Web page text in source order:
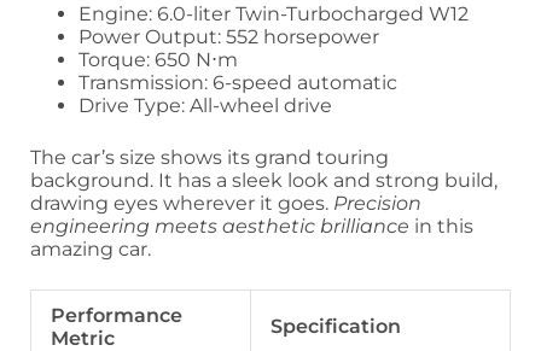
Engine: 6.0-liter Twin-Turbocharged W12
Power Output: 552 horsepower
Torque: 650 N⋅m
Transmission: 6-speed automatic
Drive Type: All-wheel drive
The car’s size shows its grand touring
background. It has a sleek look and strong build,
drawing eyes wherever it goes. Precision
engineering meets aesthetic brilliance in this
amazing car.
Performance
Metric
Specification